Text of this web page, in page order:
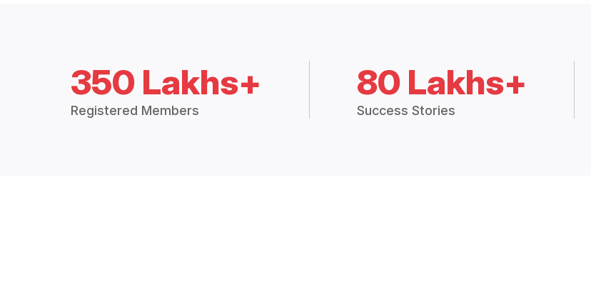
350 Lakhs+
Registered Members
80 Lakhs+
Success Stories